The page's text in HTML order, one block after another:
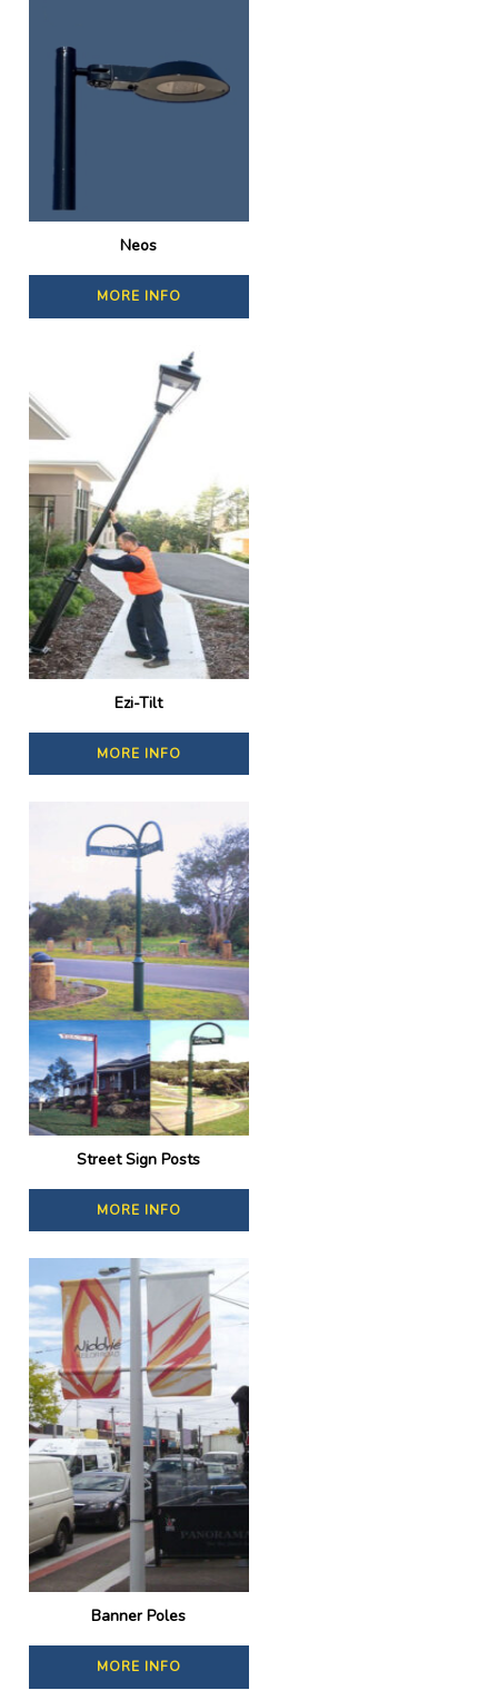
Neos
MORE INFO
Ezi-Tilt
MORE INFO
Street Sign Posts
MORE INFO
Banner Poles
MORE INFO